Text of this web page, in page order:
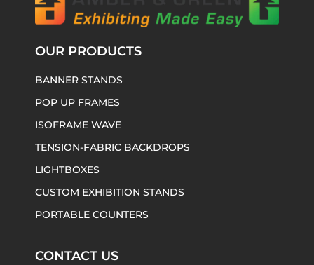
OUR PRODUCTS
BANNER STANDS
POP UP FRAMES
ISOFRAME WAVE
TENSION-FABRIC BACKDROPS
LIGHTBOXES
CUSTOM EXHIBITION STANDS
PORTABLE COUNTERS
CONTACT US